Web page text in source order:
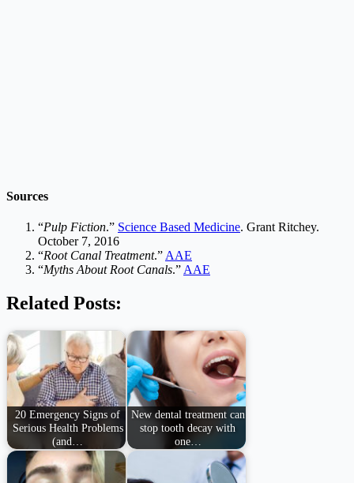
Sources
“Pulp Fiction.” Science Based Medicine. Grant Ritchey.
October 7, 2016
“Root Canal Treatment.” AAE
“Myths About Root Canals.” AAE
Related Posts:
20 Emergency Signs of
Serious Health Problems
(and…
New dental treatment can
stop tooth decay with
one…